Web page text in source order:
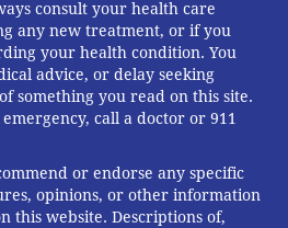
years, her sister's
when she was in a rehab
Rasby, their mother, and
hour after hour at her
all the legal and paperwork
the studio.
consult your health care
any new treatment, or if you
your health condition. You
advice, or delay seeking
something you read on this site.
call a doctor or 911
or endorse any specific
opinions, or other information
this website. Descriptions of,